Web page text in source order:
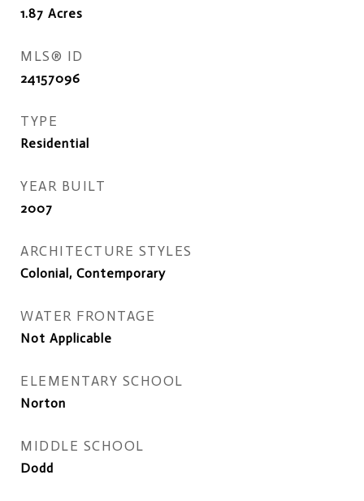
1.87 Acres
MLS® ID
24157096
TYPE
Residential
YEAR BUILT
2007
ARCHITECTURE STYLES
Colonial, Contemporary
WATER FRONTAGE
Not Applicable
ELEMENTARY SCHOOL
Norton
MIDDLE SCHOOL
Dodd